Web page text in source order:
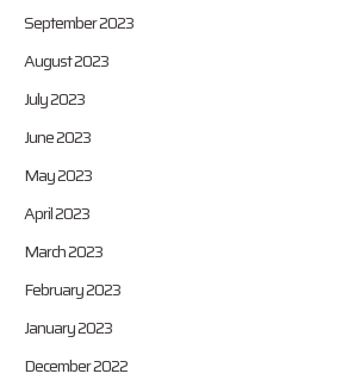
September 2023
August 2023
July 2023
June 2023
May 2023
April 2023
March 2023
February 2023
January 2023
December 2022